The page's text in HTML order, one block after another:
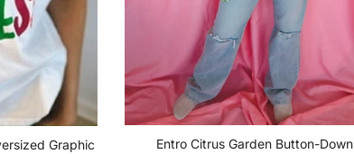
Graphic
Entro Citrus Garden Button-Down